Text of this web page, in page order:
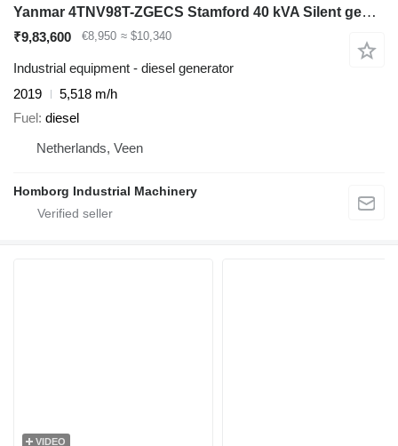
Yanmar 4TNV98T-ZGECS Stamford 40 kVA Silent generatorset
₹9,83,600 €8,950 ≈ $10,340
Industrial equipment - diesel generator
2019
5,518 m/h
Fuel diesel
Netherlands, Veen
Homborg Industrial Machinery
VIDEO